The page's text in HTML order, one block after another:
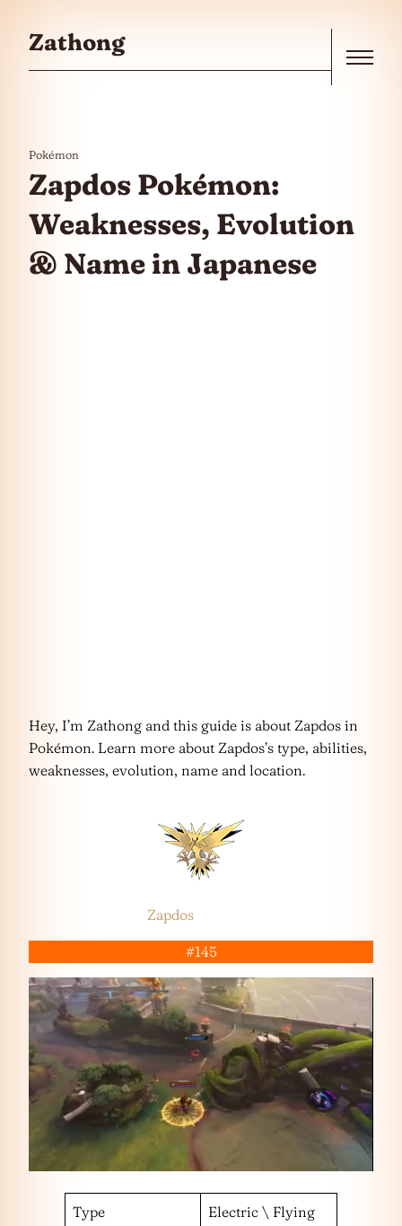
Zathong
Pokémon
Zapdos Pokémon:
Weaknesses, Evolution
& Name in Japanese
Hey, I’m Zathong and this guide is about Zapdos in
Pokémon. Learn more about Zapdos’s type, abilities,
weaknesses, evolution, name and location.
Zapdos
#145
Type Electric \ Flying